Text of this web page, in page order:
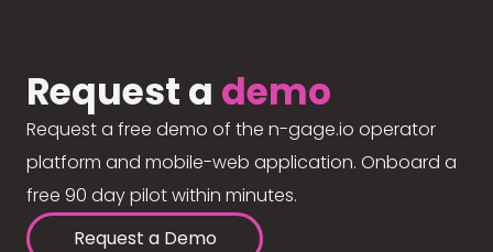
Request a demo
Request a free demo of the n-gage.io operator
platform and mobile-web application. Onboard a
free 90 day pilot within minutes.
Request a Demo